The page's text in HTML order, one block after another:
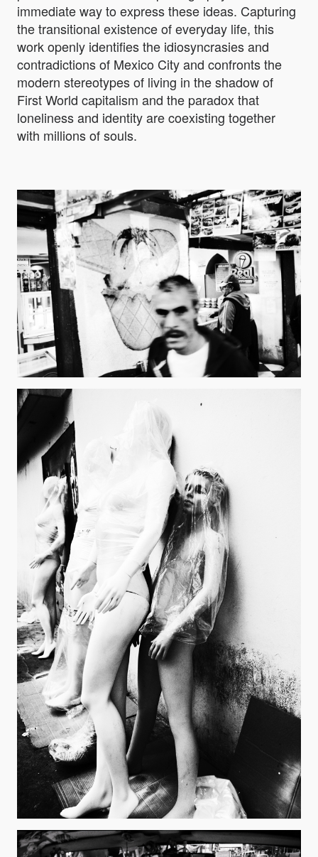
immediate way to express these ideas. Capturing
the transitional existence of everyday life, this
work openly identifies the idiosyncrasies and
contradictions of Mexico City and confronts the
modern stereotypes of living in the shadow of
First World capitalism and the paradox that
loneliness and identity are coexisting together
with millions of souls.